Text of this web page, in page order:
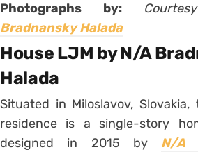
Photographs by:
Bradnansky Halada
House LJM by N/A
Halada
Situated in Miloslavov,
residence is a single-story
designed in 2015 by N/A